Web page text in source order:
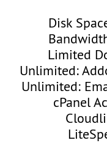
Disk
Limited
Unlimited:
Unlimited:
cPanel